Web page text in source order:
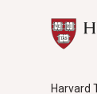
Harvard